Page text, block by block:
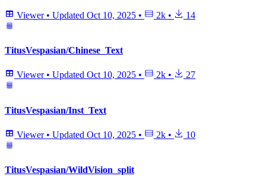
Viewer • Updated Oct 10, 2025 • 2k • 14
TitusVespasian/Chinese_Text
Viewer • Updated Oct 10, 2025 • 2k • 27
TitusVespasian/Inst_Text
Viewer • Updated Oct 10, 2025 • 2k • 10
TitusVespasian/WildVision_split